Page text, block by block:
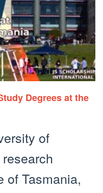
Degrees at the
of
of Tasmania,